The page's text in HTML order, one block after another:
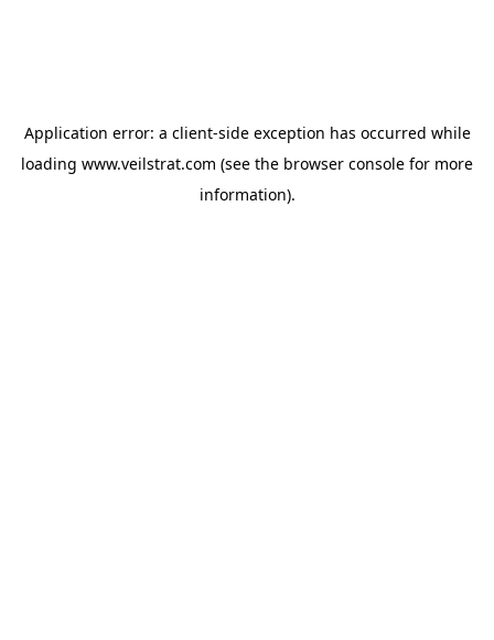
Application error: a client-side exception has occurred while
loading www.veilstrat.com (see the browser console for more
information).